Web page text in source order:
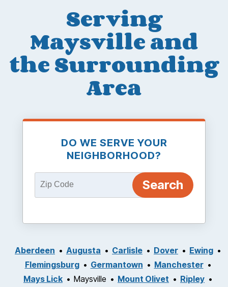
Serving
Maysville and
the Surrounding
Area
DO WE SERVE YOUR
NEIGHBORHOOD?
Aberdeen Augusta Carlisle Dover
Ewing
Flemingsburg
Germantown
Manchester
Mays Lick
Maysville Mount Olivet
Ripley